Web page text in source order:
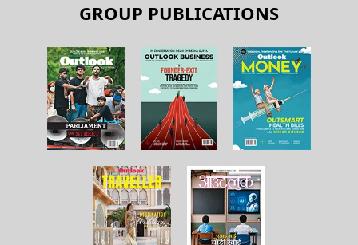
GROUP PUBLICATIONS